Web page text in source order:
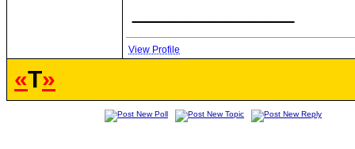
View Profile
«T»